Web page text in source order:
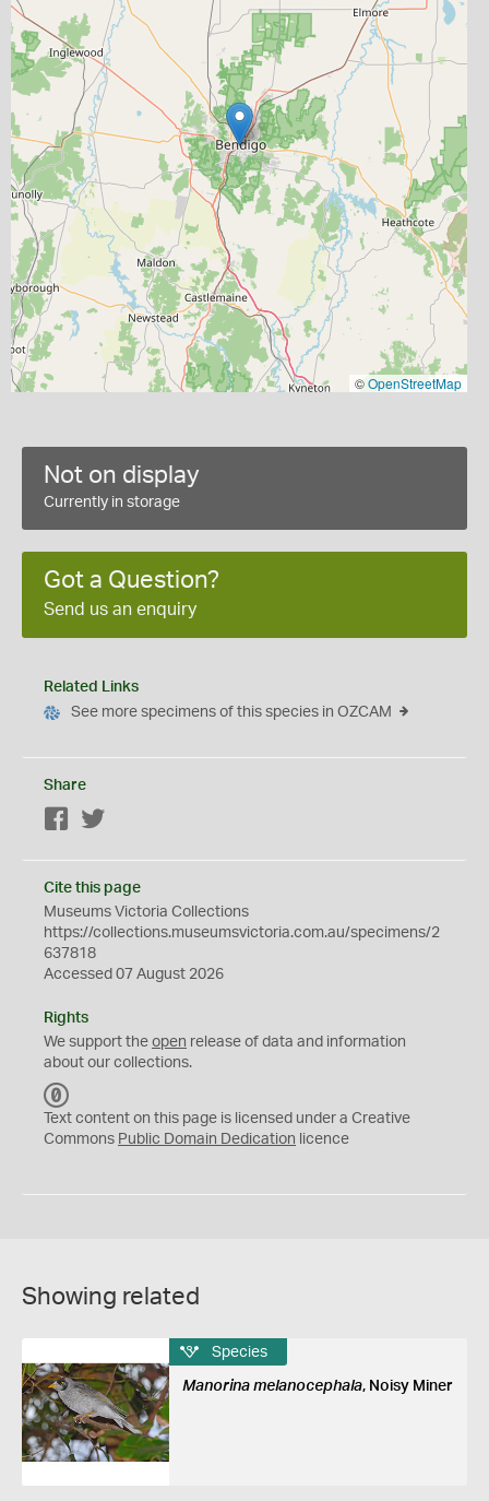
©OpenStreetMap
Not on display
Currently in storage
Got a Question?
Send us an enquiry
Related Links
See more specimens of this species in OZCAM
Share
Facebook
Cite this page
Museums Victoria Collections
https://collections.museumsvictoria.com.au/specimens/2
637818
Accessed 07 August 2026
Rights
We support the open release of data and information
about our collections.
C
0
Text content on this page is licensed under a Creative
Commons Public Domain Dedication licence
Showing related
Species
Manorina melanocephala, Noisy Miner